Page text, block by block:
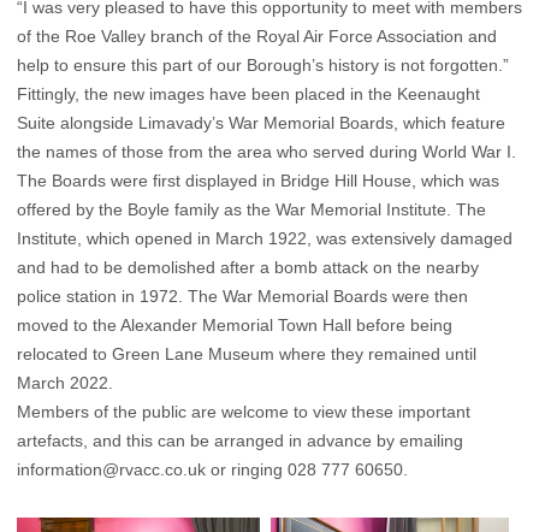
“I was very pleased to have this opportunity to meet with members
of the Roe Valley branch of the Royal Air Force Association and
help to ensure this part of our Borough’s history is not forgotten.”
Fittingly, the new images have been placed in the Keenaught
Suite alongside Limavady’s War Memorial Boards, which feature
the names of those from the area who served during World War I.
The Boards were first displayed in Bridge Hill House, which was
offered by the Boyle family as the War Memorial Institute. The
Institute, which opened in March 1922, was extensively damaged
and had to be demolished after a bomb attack on the nearby
police station in 1972. The War Memorial Boards were then
moved to the Alexander Memorial Town Hall before being
relocated to Green Lane Museum where they remained until
March 2022.
Members of the public are welcome to view these important
artefacts, and this can be arranged in advance by emailing
information@rvacc.co.uk or ringing 028 777 60650.